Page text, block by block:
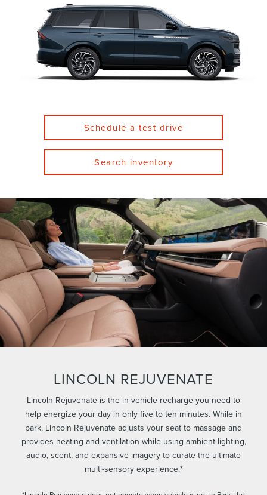
Schedule a test drive
Search inventory
LINCOLN REJUVENATE
Lincoln Rejuvenate is the in-vehicle recharge you need to
help energize your day in only five to ten minutes. While in
park, Lincoln Rejuvenate adjusts your seat to massage and
provides heating and ventilation while using ambient lighting,
audio, scent, and expansive imagery to curate the ultimate
multi-sensory experience.*